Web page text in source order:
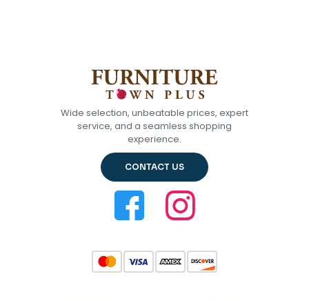
Wide selection, unbeatable prices, expert
service, and a seamless shopping
experience.
CONTACT US